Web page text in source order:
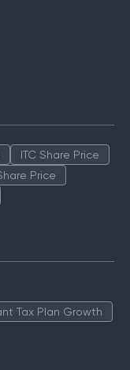
ITC Share Price
Price
Tax Plan Growth